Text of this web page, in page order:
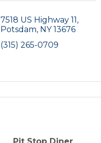
7518 US Highway 11
Potsdam NY 13676
(315) 265-0709
Pit Stop Diner